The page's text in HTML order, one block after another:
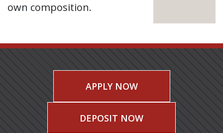
own composition.
APPLY NOW
DEPOSIT NOW